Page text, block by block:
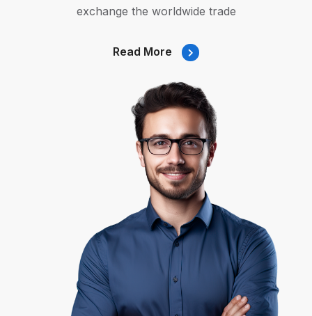
exchange the worldwide trade
Read More